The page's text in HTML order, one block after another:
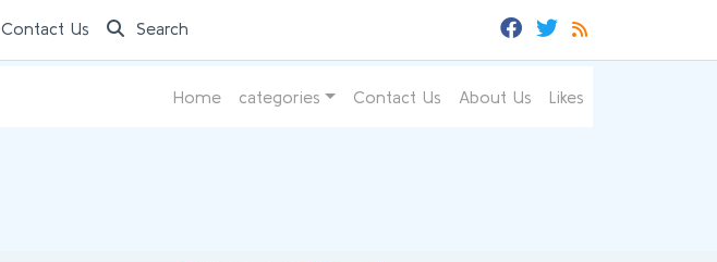
Contact Us Search
Home categories Contact Us About Us Likes